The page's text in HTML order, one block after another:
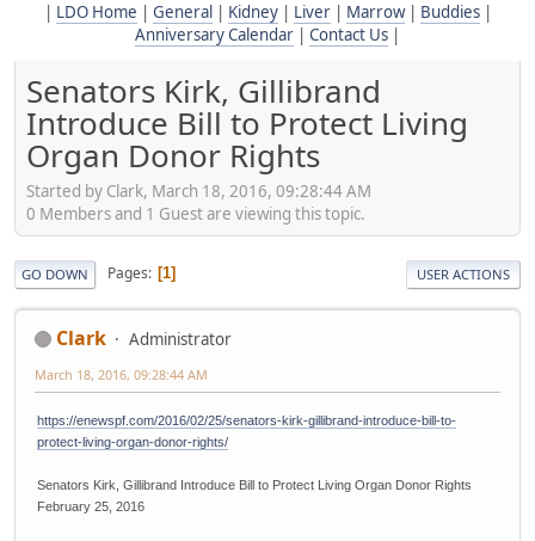
LDO Home General Kidney| Liver| Marrow| Buddies|
Anniversary Calendar
Contact Us
Senators Kirk, Gillibrand
Introduce Bill to Protect Living
Organ Donor Rights
Started by Clark, March 18, 2016, 09:28:44 AM
0 Members and 1 Guest are viewing this topic.
GO DOWN Pages 1 USER ACTIONS
Clark Administrator
March 18, 2016, 09:28:44 AM
https://enewspf.com/2016/02/25/senators-kirk-gillibrand-introduce-bill-to-
protect-living-organ-donor-rights/
Senators Kirk, Gillibrand Introduce Bill to Protect Living Organ Donor Rights
February 25, 2016